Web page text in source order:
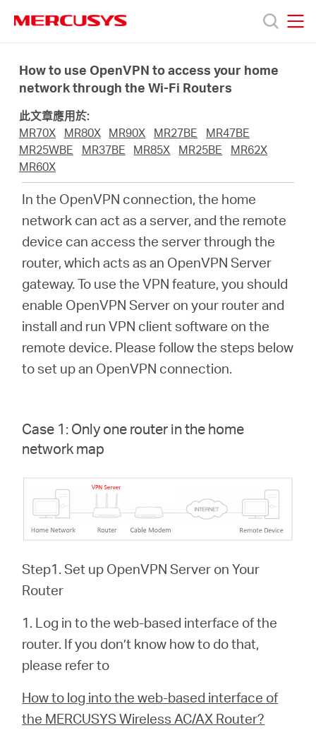
navigation
Hong
How to use OpenVPN to access your home
network through the Wi-Fi Routers
此文章應用於:
MR70X
MR80X MR90X MR27BE
MR47BE
MR25WBE
MR37BE MR85X MR25BE
MR62X
MR60X
In the OpenVPN connection, the home
network can act as a server, and the remote
device can access the server through the
router, which acts as an OpenVPN Server
gateway. To use the VPN feature, you should
enable OpenVPN Server on your router and
install and run VPN client software on the
remote device. Please follow the steps below
to set up an OpenVPN connection.
Case 1: Only one router in the home
network map
Step1. Set up OpenVPN Server on Your
Router
1. Log in to the web-based interface of the
router. If you don’t know how to do that,
please refer to
How to log into the web-based interface of
the MERCUSYS Wireless AC/AX Router?